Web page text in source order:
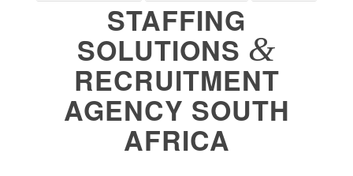
STAFFING
SOLUTIONS &
RECRUITMENT
AGENCY SOUTH
AFRICA